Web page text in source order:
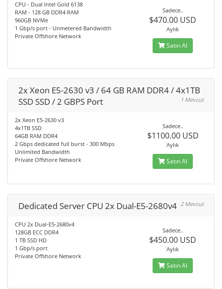
CPU - Dual Intel Gold 6138
RAM - 128 GB DDR4 RAM
960GB NVMe
1 Gbp/s port - Unmetered Bandwidth
Private Offshore Network
Sadece..
$470.00 USD
Aylık
Satın Al
2x Xeon E5-2630 v3 / 64 GB RAM DDR4 / 4x1TB
SSD SSD / 2 GBPS Port
1 Mevcut
2x Xeon E5-2630 v3
4x1TB SSD
64GB RAM DDR4
2 Gbps dedicated full burst - 300 Mbps
Unlimited Bandwidth
Private Offshore Network
Sadece..
$1100.00 USD
Aylık
Satın Al
Dedicated Server CPU 2x Dual-E5-2680v4 2 Mevcut
CPU 2x Dual-E5-2680v4
128GB ECC DDR4
1 TB SSD HD
1 Gbp/s port
Private Offshore Network
Sadece..
$450.00 USD
Aylık
Satın Al